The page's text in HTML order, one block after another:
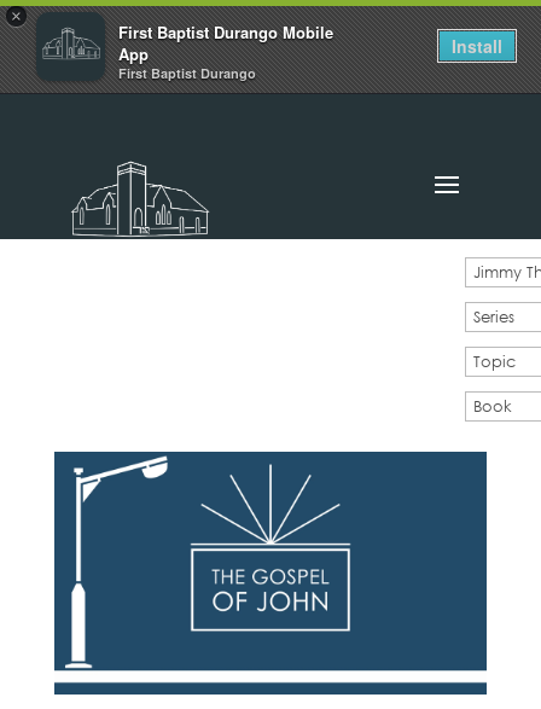
×
First Baptist Durango Mobile
App
First Baptist Durango
Install